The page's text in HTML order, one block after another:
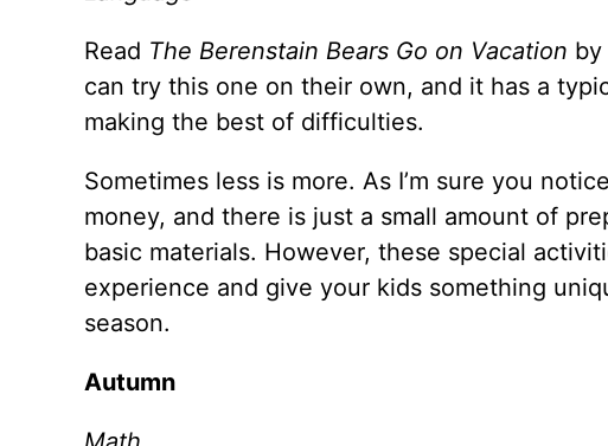
Read The Berenstain Bears Go on Vacation by
can try this one on their own, and it has a
making the best of difficulties.
Sometimes less is more. As I’m sure you
money, and there is just a small amount of
basic materials. However, these special
experience and give your kids something
season.
Autumn